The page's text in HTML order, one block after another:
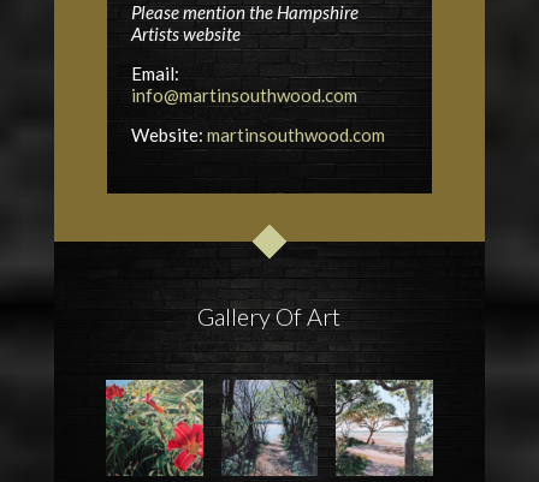
Please mention the Hampshire
Artists website
Email:
info@martinsouthwood.com
Website: martinsouthwood.com
Gallery Of Art